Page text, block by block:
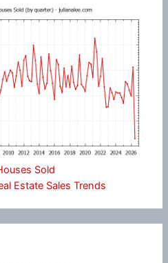
Sold
Estate Sales Trends